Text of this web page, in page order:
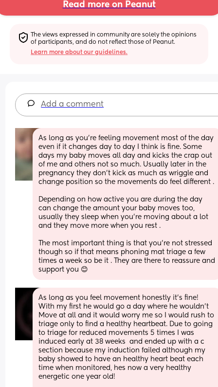
Read more on Peanut
The views expressed in community are solely the opinions
of participants, and do not reflect those of Peanut.
Learn more about our guidelines.
Add a comment
As long as you’re feeling movement most of the day
even if it changes day to day I think is fine. Some
days my baby moves all day and kicks the crap out
of me and others not so much. Usually later in the
pregnancy they don’t kick as much as wriggle and
change position so the movements do feel different .
Depending on how active you are during the day
can change the amount your baby moves too,
usually they sleep when you’re moving about a lot
and they move more when you rest .
The most important thing is that you’re not stressed
though so if that means phoning mat triage a few
times a week so be it . They are there to reassure and
support you 😊
As long as you feel movement honestly it’s fine!
With my first he would go a day where he wouldn’t
Move at all and it would worry me so I would rush to
triage only to find a healthy heartbeat. Due to going
to triage for reduced movements 5 times I was
induced early at 38 weeks  and ended up with a c
section because my induction failed although my
baby showed to have an healthy heart beat each
time when monitored, hes now a very healthy
energetic one year old!